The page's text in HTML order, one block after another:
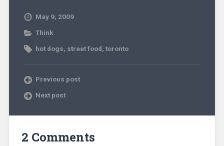
May 9, 2009
Think
hot dogs, street food, toronto
Previous post
Next post
2 Comments